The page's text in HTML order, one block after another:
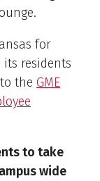
for
its residents
the GME
to take
wide